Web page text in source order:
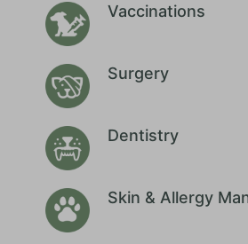
Vaccinations
Surgery
Dentistry
Skin & Allergy